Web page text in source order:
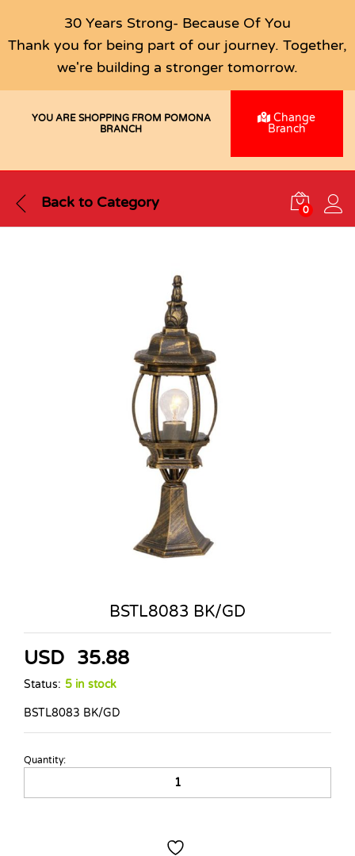
30 Years Strong- Because Of You
Thank you for being part of our journey. Together,
we're building a stronger tomorrow.
YOU ARE SHOPPING FROM POMONA
BRANCH
Change
Branch
Back to Category 0
BSTL8083 BK/GD
USD 35.88
Status: 5 in stock
BSTL8083 BK/GD
BSTL8083
quantity
Quantity: